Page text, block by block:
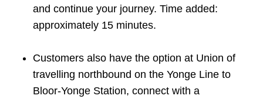
and continue your journey. ‎Time added:
approximately 15 minutes.
Customers also have the option at Union of
travelling northbound on the Yonge Line to
Bloor-Yonge Station, connect with a